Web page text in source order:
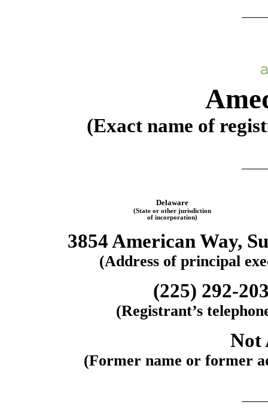
(Exact name of
Delaware
(State or other jurisdiction
of incorporation)
3854 American Way,
(Address of principal
(225) 292-
(Registrant’s
Not
(Former name or former